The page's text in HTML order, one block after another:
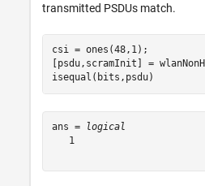
transmitted PSDUs match.
csi = ones(48,1);
[psdu,scramInit] =
isequal(bits,psdu)
ans =
logical
   1